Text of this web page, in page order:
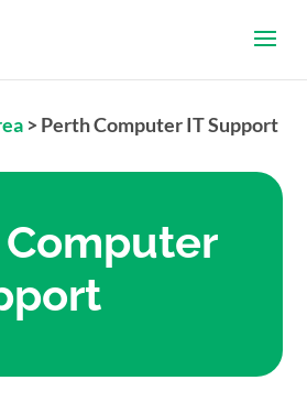
> Perth Computer IT Support